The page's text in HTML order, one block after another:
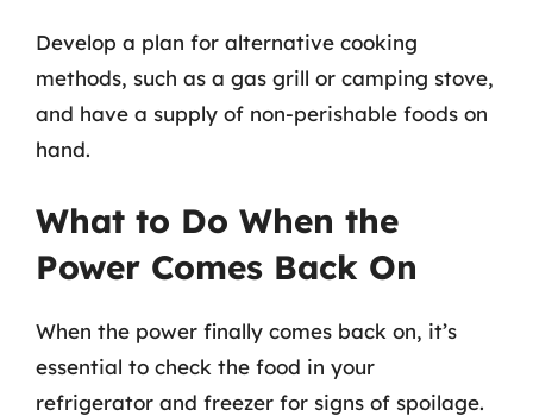
Develop a plan for alternative cooking
methods, such as a gas grill or camping stove,
and have a supply of non-perishable foods on
hand.
What to Do When the
Power Comes Back On
When the power finally comes back on, it’s
essential to check the food in your
refrigerator and freezer for signs of spoilage.